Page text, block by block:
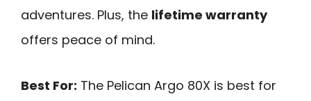
adventures. Plus, the lifetime warranty
offers peace of mind.
Best For: The Pelican Argo 80X is best for